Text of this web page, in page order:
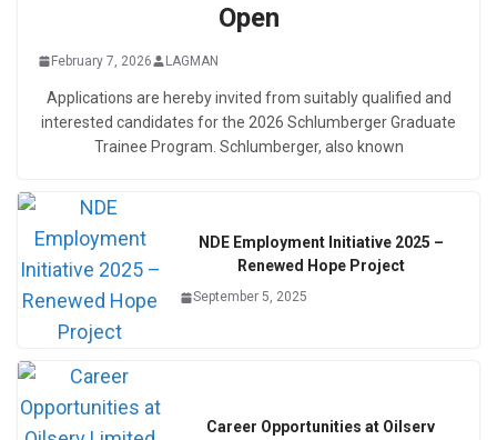
Open
February 7, 2026 LAGMAN
Applications are hereby invited from suitably qualified and
interested candidates for the 2026 Schlumberger Graduate
Trainee Program. Schlumberger, also known
NDE Employment Initiative 2025 –
Renewed Hope Project
September 5, 2025
Career Opportunities at Oilserv